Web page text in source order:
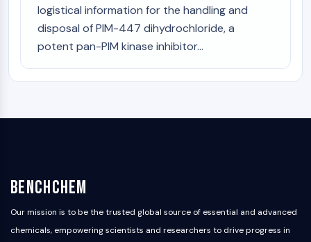
logistical information for the handling and
disposal of PIM-447 dihydrochloride, a
potent pan-PIM kinase inhibitor...
BenchChem
Our mission is to be the trusted global source of essential and advanced
chemicals, empowering scientists and researchers to drive progress in